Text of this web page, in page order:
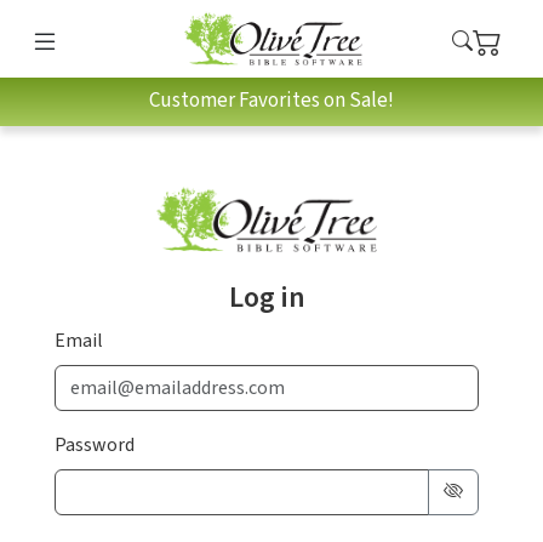
Customer Favorites on Sale!
Log in
Email
Password